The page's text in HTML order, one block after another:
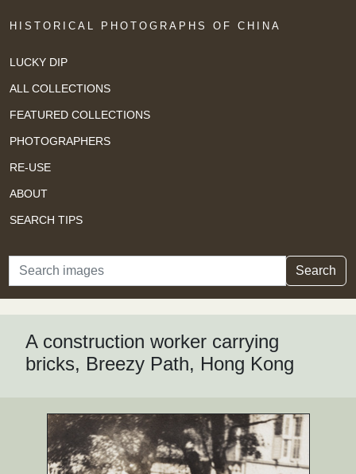
HISTORICAL PHOTOGRAPHS OF CHINA
LUCKY DIP
ALL COLLECTIONS
FEATURED COLLECTIONS
PHOTOGRAPHERS
RE-USE
ABOUT
SEARCH TIPS
Search Search
A construction worker carrying
bricks, Breezy Path, Hong Kong